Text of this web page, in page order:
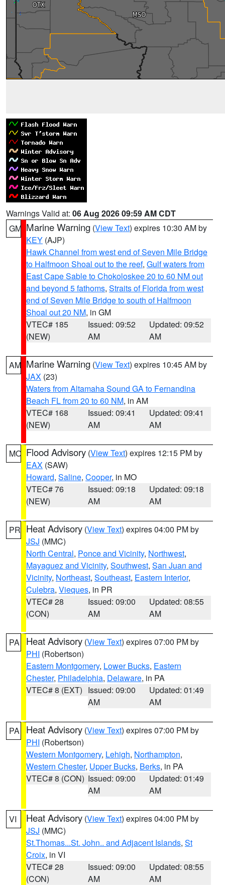
Warnings Valid at: 06 Aug 2026 09:59 AM CDT
GM Marine Warning (View Text) expires 10:30 AM by
KEY (AJP)
Hawk Channel from west end of Seven Mile Bridge
to Halfmoon Shoal out to the reef, Gulf waters from
East Cape Sable to Chokoloskee 20 to 60 NM out
and beyond 5 fathoms, Straits of Florida from west
end of Seven Mile Bridge to south of Halfmoon
Shoal out 20 NM, in GM
VTEC# 185
(NEW)
Issued: 09:52
AM
Updated: 09:52
AM
AM Marine Warning (View Text) expires 10:45 AM by
JAX (23)
Waters from Altamaha Sound GA to Fernandina
Beach FL from 20 to 60 NM, in AM
VTEC# 168
(NEW)
Issued: 09:41
AM
Updated: 09:41
AM
MO Flood Advisory (View Text) expires 12:15 PM by
EAX (SAW)
Howard, Saline, Cooper, in MO
VTEC# 76
(NEW)
Issued: 09:18
AM
Updated: 09:18
AM
PR Heat Advisory (View Text) expires 04:00 PM by
JSJ (MMC)
North Central, Ponce and Vicinity, Northwest,
Mayaguez and Vicinity, Southwest, San Juan and
Vicinity, Northeast, Southeast, Eastern Interior,
Culebra, Vieques, in PR
VTEC# 28
(CON)
Issued: 09:00
AM
Updated: 08:55
AM
PA Heat Advisory (View Text) expires 07:00 PM by
PHI (Robertson)
Eastern Montgomery, Lower Bucks, Eastern
Chester, Philadelphia, Delaware, in PA
VTEC# 8 (EXT) Issued: 09:00
AM
Updated: 01:49
AM
PA Heat Advisory (View Text) expires 07:00 PM by
PHI (Robertson)
Western Montgomery, Lehigh, Northampton,
Western Chester, Upper Bucks, Berks, in PA
VTEC# 8 (CON) Issued: 09:00
AM
Updated: 01:49
AM
VI Heat Advisory (View Text) expires 04:00 PM by
JSJ (MMC)
St.Thomas...St. John.. and Adjacent Islands, St
Croix, in VI
VTEC# 28
(CON)
Issued: 09:00
AM
Updated: 08:55
AM